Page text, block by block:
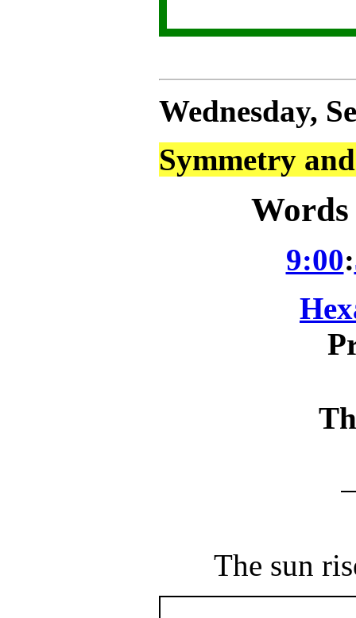
Wednesday,
Symmetry
Words
9:00:
The sun